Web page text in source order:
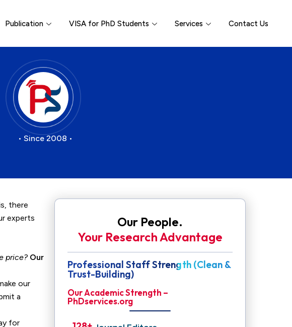
Publication VISA for PhD Students Services Contact Us
• Since 2008 •
there
experts
price? Our
our
a
for
Our People.
Your Research Advantage
Professional Staff Strength (Clean &
Trust-Building)
Our Academic Strength –
PhDservices.org